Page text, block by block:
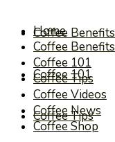
Coffee Benefits
Coffee 101
Coffee Tips
Home
Coffee Benefits
Coffee 101
Coffee Tips
Coffee Videos
Coffee News
Coffee Shop